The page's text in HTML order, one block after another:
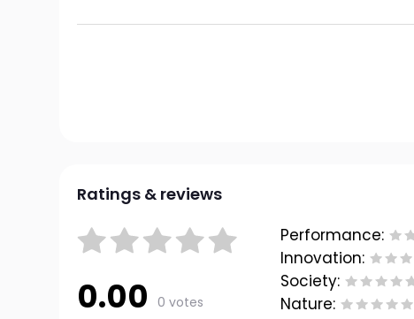
Ratings & reviews
0.00 0 votes
Performance:
Innovation:
Society:
Nature: